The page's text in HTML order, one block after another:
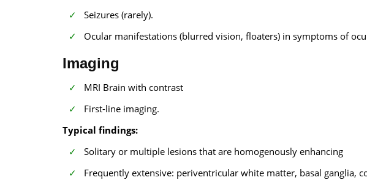
Seizures (rarely).
Ocular manifestations (blurred vision, floaters) in symptoms of
Imaging
MRI Brain with contrast
First-line imaging.
Typical findings:
Solitary or multiple lesions that are homogenously enhancing
Frequently extensive: periventricular white matter, basal ganglia,